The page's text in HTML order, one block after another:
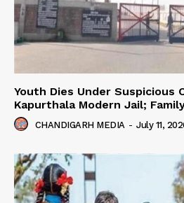
Youth Dies Under Suspicious
Kapurthala Modern Jail;
CHANDIGARH MEDIA - July 11,